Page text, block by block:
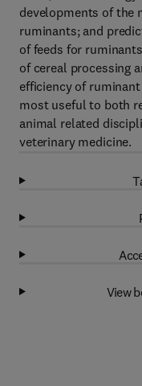
developments of the
ruminants; and
of feeds for
of cereal processing
efficiency of
most useful to both
animal related
veterinary medicine.
View